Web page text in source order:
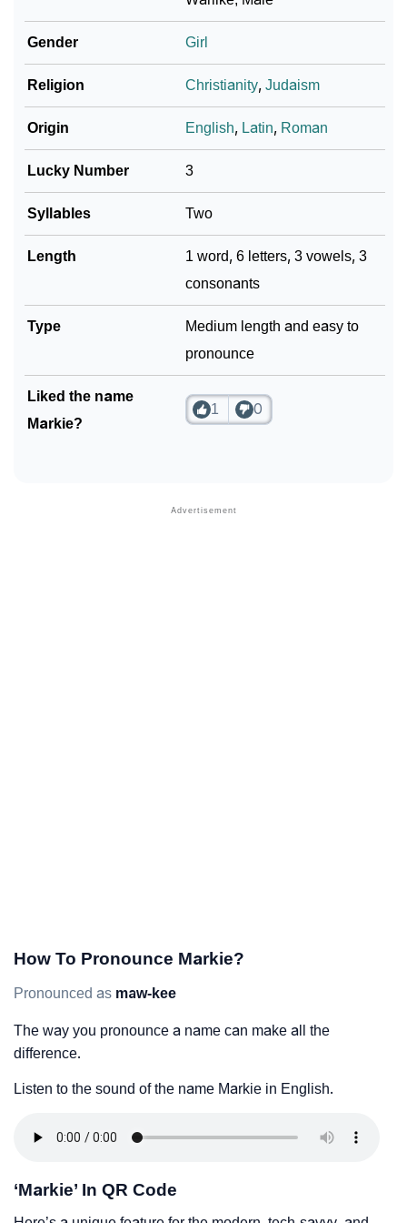
❯
Infographic: Know The Name Markie's Personality As
Per Numerology
❯
❯ Adorable ‘Markie’ Wallpapers To Share
❯
How To Communicate The Name Markie In Sign
Languages
❯ Name Numerology For Markie
Movie Titles Inspired By The Name Markie
❯ Frequently Asked Questions
❯ Look Up For Many More Names
Gender Girl
Religion Christianity,Judaism
Origin English, Latin, Roman
Lucky Number 3
Syllables Two
Length
1 word, 6 letters, 3 vowels, 3
consonants
Type
Medium length and easy to
pronounce
Liked the name
Markie?
1 0
How To Pronounce Markie?
Pronounced as maw-kee
The way you pronounce a name can make all the
difference.
Listen to the sound of the name Markie in English.
‘Markie’ In QR Code